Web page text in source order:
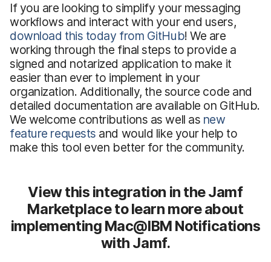
If you are looking to simplify your messaging
workﬂows and interact with your end users,
download this today from GitHub! We are
working through the final steps to provide a
signed and notarized application to make it
easier than ever to implement in your
organization. Additionally, the source code and
detailed documentation are available on GitHub.
We welcome contributions as well as new
feature requests and would like your help to
make this tool even better for the community.
View this integration in the Jamf
Marketplace to learn more about
implementing Mac@IBM Notifications
with Jamf.